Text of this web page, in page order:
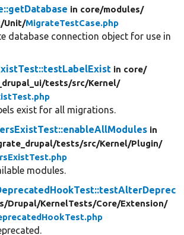
in core/modules/
Unit/MigrateTestCase.php
database connection object for use in
in core/
tests/src/Kernel/
exist for all migrations.
in
tests/src/Kernel/Plugin/
modules.
Drupal/KernelTests/Core/Extension/